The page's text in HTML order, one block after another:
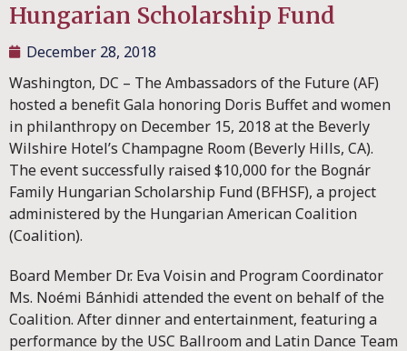
Hungarian Scholarship Fund
December 28, 2018
Washington, DC – The Ambassadors of the Future (AF)
hosted a benefit Gala honoring Doris Buffet and women
in philanthropy on December 15, 2018 at the Beverly
Wilshire Hotel’s Champagne Room (Beverly Hills, CA).
The event successfully raised $10,000 for the Bognár
Family Hungarian Scholarship Fund (BFHSF), a project
administered by the Hungarian American Coalition
(Coalition).
Board Member Dr. Eva Voisin and Program Coordinator
Ms. Noémi Bánhidi attended the event on behalf of the
Coalition. After dinner and entertainment, featuring a
performance by the USC Ballroom and Latin Dance Team